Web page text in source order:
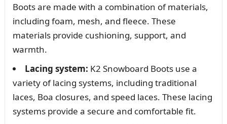
Boots are made with a combination of materials,
including foam, mesh, and fleece. These
materials provide cushioning, support, and
warmth.
Lacing system: K2 Snowboard Boots use a
variety of lacing systems, including traditional
laces, Boa closures, and speed laces. These lacing
systems provide a secure and comfortable fit.